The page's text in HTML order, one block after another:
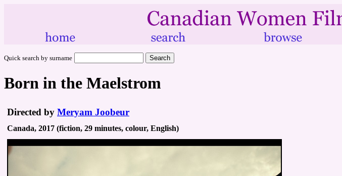
Quick search by surname
Born in the Maelstrom
Directed by Meryam Joobeur
Canada, 2017 (fiction, 29 minutes, colour, English)